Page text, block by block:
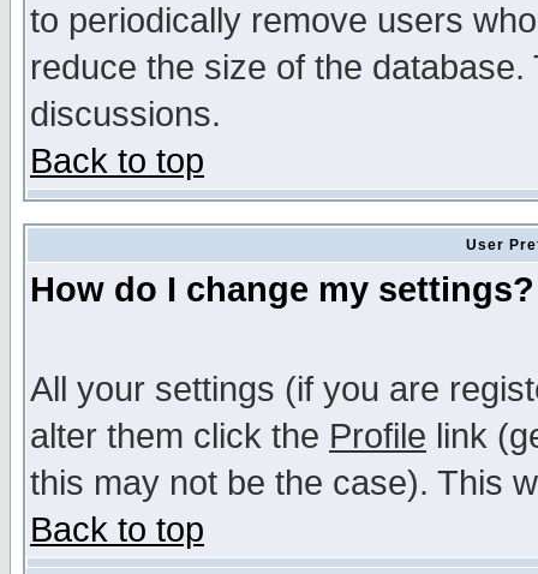
to periodically remove users
reduce the size of the
discussions.
Back to top
User
How do I change my settings?
All your settings (if you are
alter them click the Profile link
this may not be the case). This
Back to top